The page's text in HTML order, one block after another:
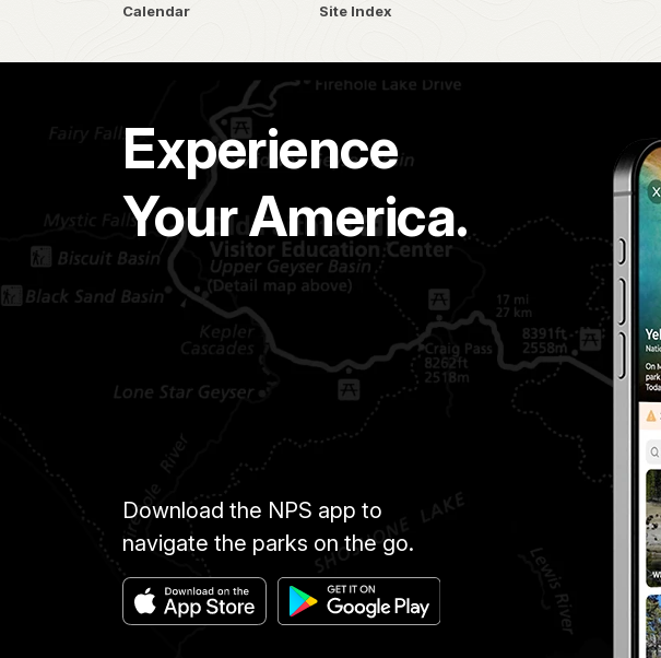
Calendar Site Index
Experience
Your America.
Download the NPS app to
navigate the parks on the go.